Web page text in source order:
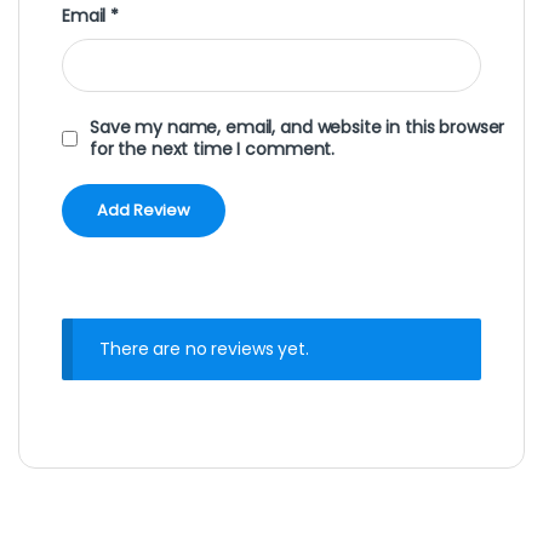
Email *
Save my name, email, and website in this browser
for the next time I comment.
There are no reviews yet.